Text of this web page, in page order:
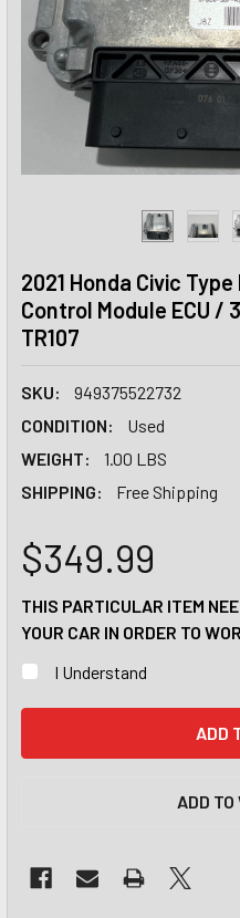
2021 Honda Civic Type
Control Module ECU /
TR107
SKU:
949375522732
CONDITION:
Used
WEIGHT:
1.00 LBS
SHIPPING:
Free Shipping
$349.99
THIS PARTICULAR ITEM
YOUR CAR IN ORDER TO
I Understand
ADD